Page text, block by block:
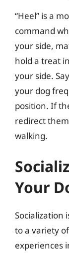
“Heel” is a
command
your side,
hold a treat
your side.
your dog
position. If
redirect
walking.
Your
Socialization
to a variety
experiences